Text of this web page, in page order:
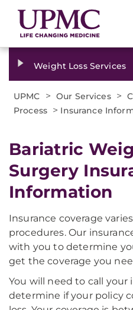
Weight Loss Services
UPMC > Our Services >
Process > Insurance
Bariatric
Surgery
Information
Insurance coverage
procedures. Our
with you to determine
get the coverage you
You will need to call
determine if your policy